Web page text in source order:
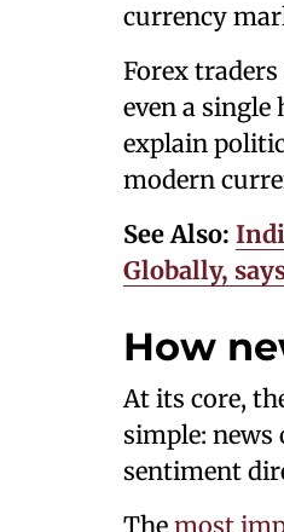
currency
Forex
even a single
explain
modern
See Also:
Globally,
How
At its core,
simple: news
sentiment
The most